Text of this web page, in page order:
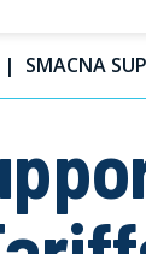
SMACNA